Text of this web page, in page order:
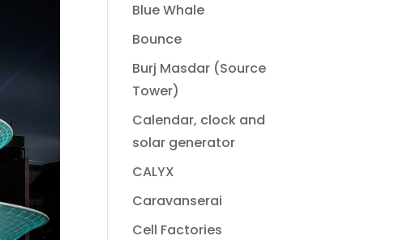
Blue Whale
Bounce
Burj Masdar (Source
Tower)
Calendar, clock and
solar generator
CALYX
Caravanserai
Cell Factories